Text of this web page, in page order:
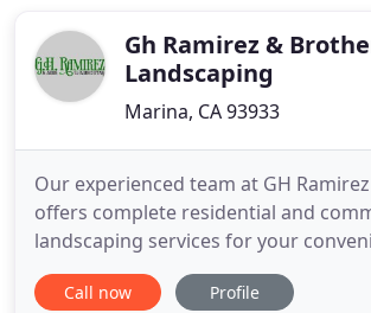
Gh Ramirez &
Landscaping
Marina, CA 93933
Our experienced team at GH
offers complete residential and
landscaping services for your
us for help today. We offer complete
options, including design, installation,
Call now Profile